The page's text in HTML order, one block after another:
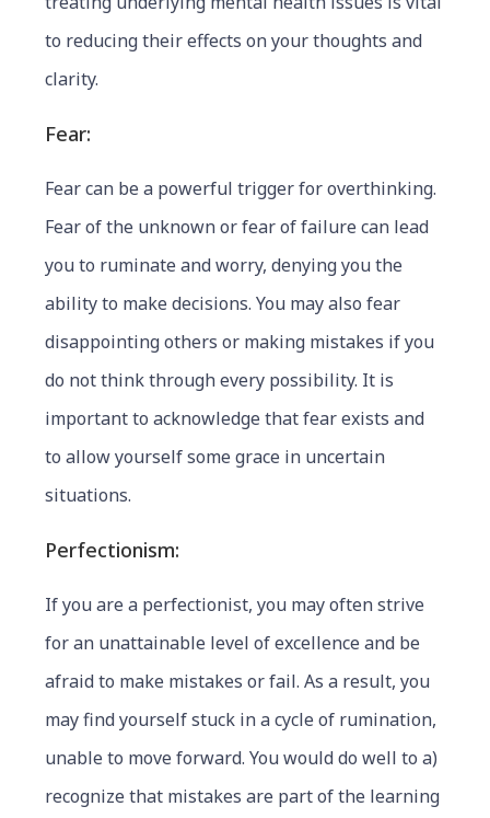
to reducing their effects on your thoughts and
clarity.
Fear:
Fear can be a powerful trigger for overthinking.
Fear of the unknown or fear of failure can lead
you to ruminate and worry, denying you the
ability to make decisions. You may also fear
disappointing others or making mistakes if you
do not think through every possibility. It is
important to acknowledge that fear exists and
to allow yourself some grace in uncertain
situations.
Perfectionism:
If you are a perfectionist, you may often strive
for an unattainable level of excellence and be
afraid to make mistakes or fail. As a result, you
may find yourself stuck in a cycle of rumination,
unable to move forward. You would do well to a)
recognize that mistakes are part of the learning